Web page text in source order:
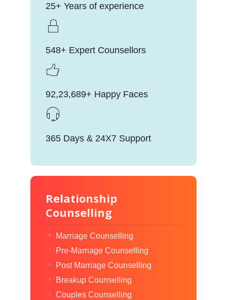
25+ Years of experience
548+ Expert Counsellors
92,23,689+ Happy Faces
365 Days & 24X7 Support
Relationship
Counselling
Marriage Counselling
Pre-Marriage Counselling
Post Marriage Counselling
Breakup Counselling
Couples Counselling